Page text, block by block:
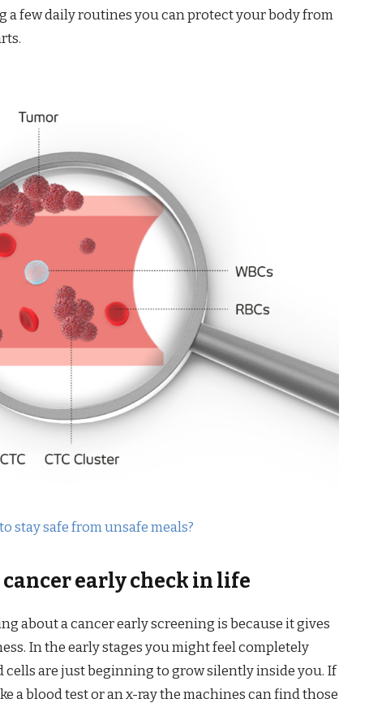
a few daily routines you can protect your body from
stay safe from unsafe meals?
early check in life
about a cancer early screening is because it gives
In the early stages you might feel completely
are just beginning to grow silently inside you. If
a blood test or an x-ray the machines can find those